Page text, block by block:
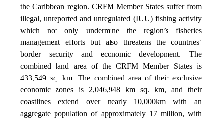
the Caribbean region. CRFM Member States suffer from
illegal, unreported and unregulated (IUU) fishing activity
which not only undermine the region’s fisheries
management efforts but also threatens the countries’
border security and economic development. The
combined land area of the CRFM Member States is
433,549 sq. km. The combined area of their exclusive
economic zones is 2,046,948 km sq. km, and their
coastlines extend over nearly 10,000km with an
aggregate population of approximately 17 million, with